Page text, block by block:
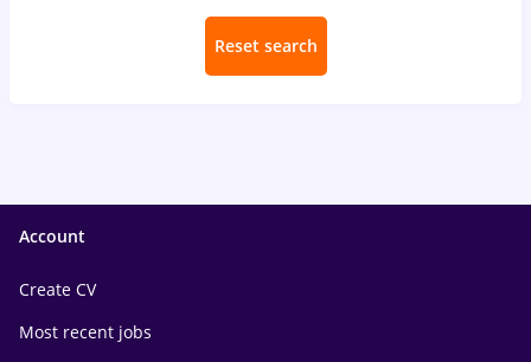
Reset search
Account
Create CV
Most recent jobs